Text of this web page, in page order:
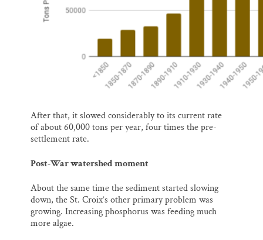
After that, it slowed considerably to its current rate
of about 60,000 tons per year, four times the pre-
settlement rate.
Post-War watershed moment
About the same time the sediment started slowing
down, the St. Croix’s other primary problem was
growing. Increasing phosphorus was feeding much
more algae.